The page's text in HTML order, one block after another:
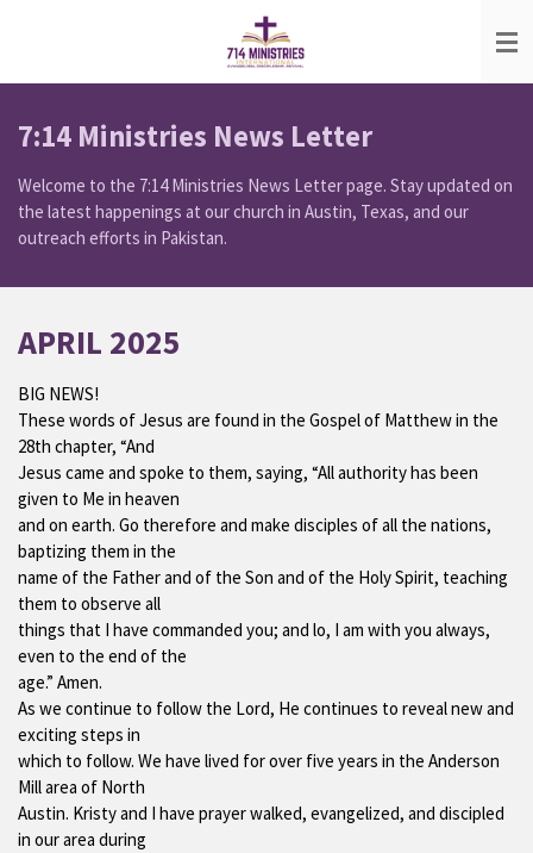
7:14 Ministries News Letter
Welcome to the 7:14 Ministries News Letter page. Stay updated on
the latest happenings at our church in Austin, Texas, and our
outreach efforts in Pakistan.
APRIL 2025
BIG NEWS!
These words of Jesus are found in the Gospel of Matthew in the
28th chapter, “And
Jesus came and spoke to them, saying, “All authority has been
given to Me in heaven
and on earth. Go therefore and make disciples of all the nations,
baptizing them in the
name of the Father and of the Son and of the Holy Spirit, teaching
them to observe all
things that I have commanded you; and lo, I am with you always,
even to the end of the
age.” Amen.
As we continue to follow the Lord, He continues to reveal new and
exciting steps in
which to follow. We have lived for over five years in the Anderson
Mill area of North
Austin. Kristy and I have prayer walked, evangelized, and discipled
in our area during